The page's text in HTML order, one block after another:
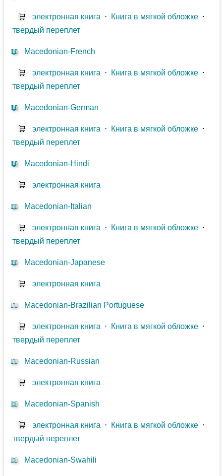
🛒 электронная книга ⋅ Книга в мягкой обложке ⋅
твердый переплет
📖 Macedonian-French
🛒 электронная книга ⋅ Книга в мягкой обложке ⋅
твердый переплет
📖 Macedonian-German
🛒 электронная книга ⋅ Книга в мягкой обложке ⋅
твердый переплет
📖 Macedonian-Hindi
🛒 электронная книга
📖 Macedonian-Italian
🛒 электронная книга ⋅ Книга в мягкой обложке ⋅
твердый переплет
📖 Macedonian-Japanese
🛒 электронная книга
📖 Macedonian-Brazilian Portuguese
🛒 электронная книга ⋅ Книга в мягкой обложке ⋅
твердый переплет
📖 Macedonian-Russian
🛒 электронная книга
📖 Macedonian-Spanish
🛒 электронная книга ⋅ Книга в мягкой обложке ⋅
твердый переплет
📖 Macedonian-Swahili